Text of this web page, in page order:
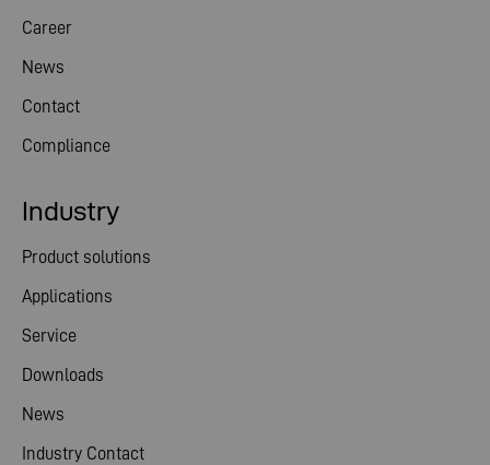
Career
News
Contact
Compliance
Industry
Product solutions
Applications
Service
Downloads
News
Industry Contact